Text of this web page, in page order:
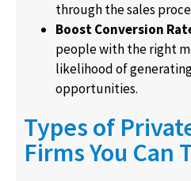
through the sales
Boost Conversion
people with the right
likelihood of
opportunities.
Types of
Firms You Can